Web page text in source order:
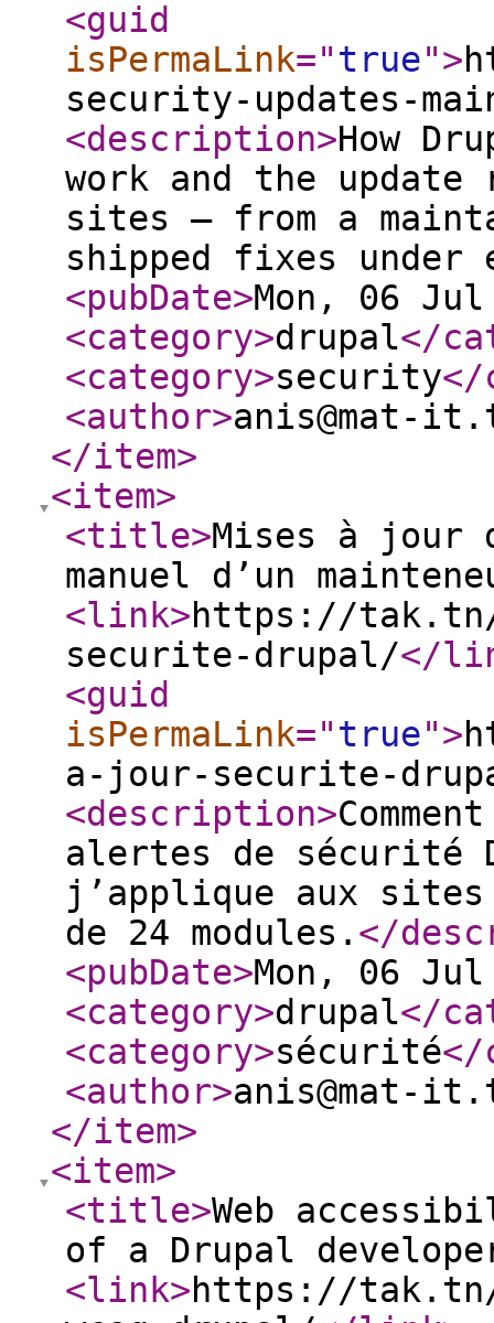
<guid
isPermaLink="true">
security-updates-
<description>How
work and the
sites — from a
shipped fixes under
<pubDate>Mon, 06 Jul
<category>drupal</
<category>security</
<author>anis@mat-
</item>
<item>
<title>Mises à jour
manuel d’un
<link>https://
securite-drupal/</
<guid
isPermaLink="true">
a-jour-securite-
<description>
alertes de sécurité
j’applique aux
de 24 modules. </
<pubDate>Mon, 06 Jul
<category>drupal</
<category>sécurité</
<author>anis@mat-
</item>
<item>
<title>Web
of a Drupal
<link>https://